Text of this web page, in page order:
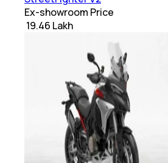
Ex-showroom Price
₹ 19.46 Lakh